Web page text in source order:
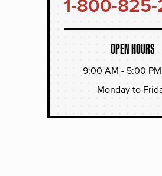
OPEN HOURS
9:00 AM - 5:00
Monday to